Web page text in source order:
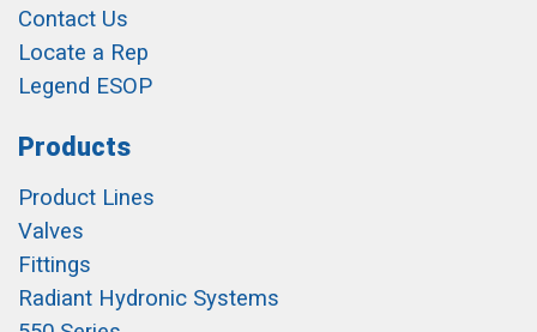
Contact Us
Locate a Rep
Legend ESOP
Products
Product Lines
Valves
Fittings
Radiant Hydronic Systems